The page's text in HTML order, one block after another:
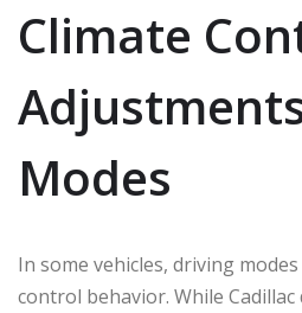
Climate
Modes
In some vehicles, driving
control behavior. While